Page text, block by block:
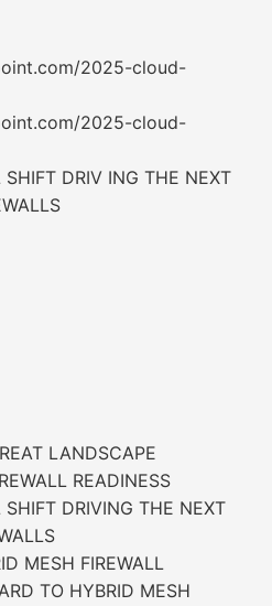
2025-cloud-
2025-cloud-
DRIV ING THE NEXT
LANDSCAPE
READINESS
DRIVING THE NEXT
MESH FIREWALL
TO HYBRID MESH